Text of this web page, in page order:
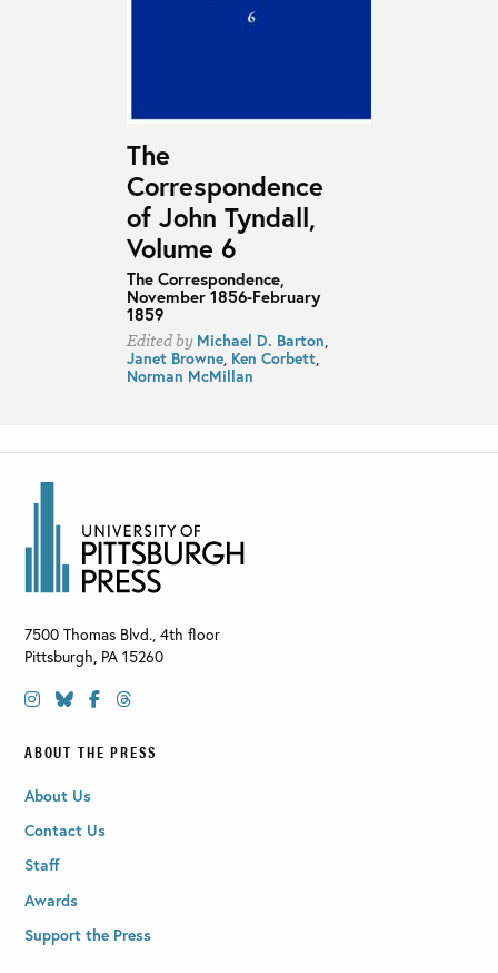
The
Correspondence
of John Tyndall,
Volume 6
The Correspondence,
November 1856-February
1859
Edited by Michael D. Barton
Janet Browne, Ken Corbett,
Norman McMillan
7500 Thomas Blvd., 4th floor
Pittsburgh PA 15260
ABOUT THE PRESS
About Us
Contact Us
Staff
Awards
Support the Press